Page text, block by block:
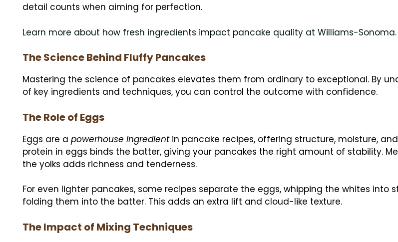
detail counts when aiming for perfection.
Learn more about how fresh ingredients impact pancake quality at Williams-Sonoma.
The Science Behind Fluffy Pancakes
Mastering the science of pancakes elevates them from ordinary to exceptional. By
of key ingredients and techniques, you can control the outcome with confidence.
The Role of Eggs
Eggs are a powerhouse ingredientin pancake recipes, offering structure, moisture,
protein in eggs binds the batter, giving your pancakes the right amount of stability.
the yolks adds richness and tenderness.
For even lighter pancakes, some recipes separate the eggs, whipping the whites into
folding them into the batter. This adds an extra lift and cloud-like texture.
The Impact of Mixing Techniques